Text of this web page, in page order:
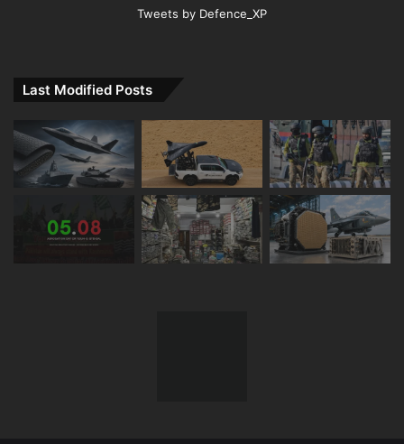
Tweets by Defence_XP
Last Modified Posts